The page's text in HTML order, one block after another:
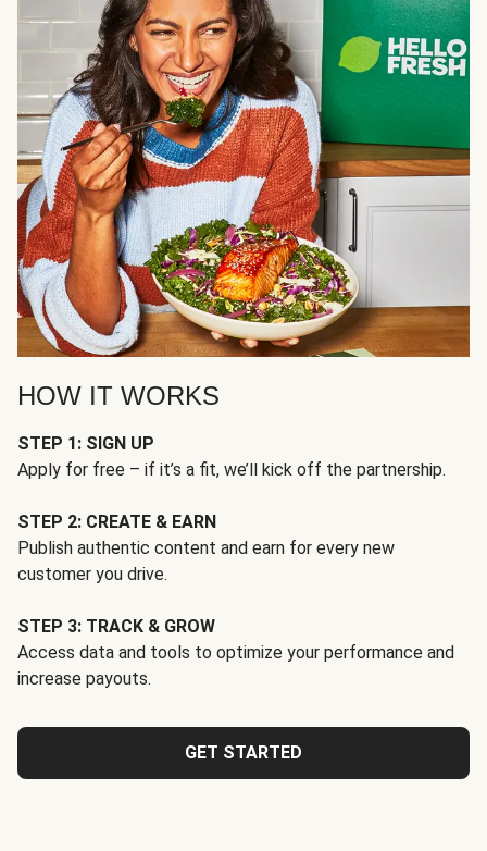
HOW IT WORKS
STEP 1: SIGN UP
Apply for free – if it’s a fit, we’ll kick off the partnership.
STEP 2: CREATE & EARN
Publish authentic content and earn for every new
customer you drive.
STEP 3: TRACK & GROW
Access data and tools to optimize your performance and
increase payouts.
GET STARTED